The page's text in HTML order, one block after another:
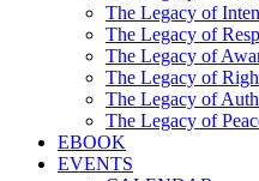
The Legacy of
The Legacy of
The Legacy of
The Legacy of
The Legacy of
The Legacy of
EBOOK
EVENTS